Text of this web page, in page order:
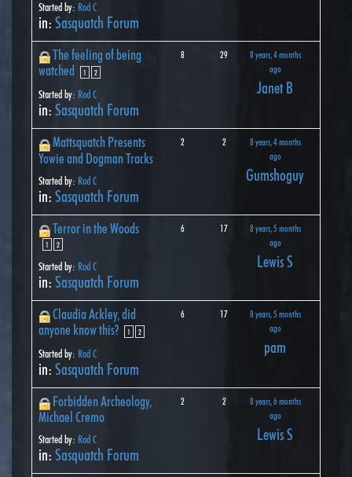
Started by: Rod C
in: Sasquatch Forum
The feeling of being
watched
1 2
Started by: Rod C
in: Sasquatch Forum
8 29
8 years, 4 months
ago
Janet B
Mattsquatch Presents
Yowie and Dogman Tracks
Started by: Rod C
in: Sasquatch Forum
2 2
8 years, 4 months
ago
Gumshoguy
Terror in the Woods
1 2
Started by: Rod C
in: Sasquatch Forum
6 17
8 years, 5 months
ago
Lewis S
Claudia Ackley, did
anyone know this?
1 2
Started by: Rod C
in: Sasquatch Forum
6 17
8 years, 5 months
ago
pam
Forbidden Archeology,
Michael Cremo
Started by: Rod C
in: Sasquatch Forum
2 2
8 years, 6 months
ago
Lewis S